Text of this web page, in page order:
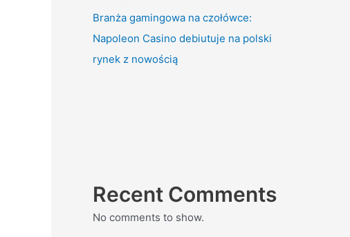
Branża gamingowa na czołówce:
Napoleon Casino debiutuje na polski
rynek z nowością
Recent Comments
No comments to show.